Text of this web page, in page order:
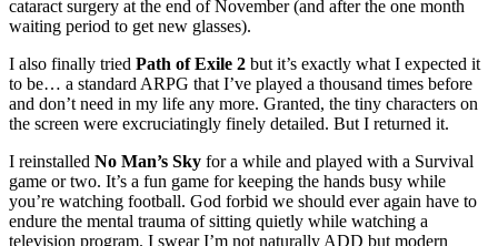
cataract surgery at the end of November (and after the one month
waiting period to get new glasses).
I also finally tried Path of Exile 2 but it’s exactly what I expected it
to be… a standard ARPG that I’ve played a thousand times before
and don’t need in my life any more. Granted, the tiny characters on
the screen were excruciatingly finely detailed. But I returned it.
I reinstalled No Man’s Sky for a while and played with a Survival
game or two. It’s a fun game for keeping the hands busy while
you’re watching football. God forbid we should ever again have to
endure the mental trauma of sitting quietly while watching a
television program. I swear I’m not naturally ADD but modern